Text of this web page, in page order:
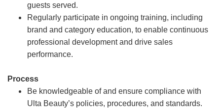
guests served.
Regularly participate in ongoing training, including
brand and category education, to enable continuous
professional development and drive sales
performance.
Process
Be knowledgeable of and ensure compliance with
Ulta Beauty’s policies, procedures, and standards.